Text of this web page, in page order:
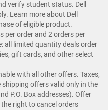
verify student status. Dell
Learn more about Dell
of eligible product.
per order and 2 orders per
all limited quantity deals order
gift cards, and other select
with all other offers. Taxes,
shipping offers valid only in the
P.O. Box addresses). Offer
the right to cancel orders